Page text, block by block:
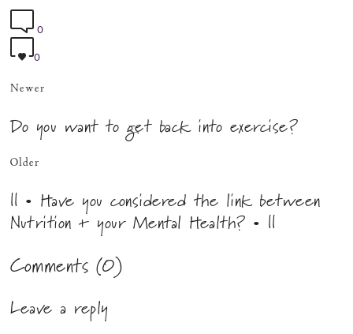
0
0
Newer
Do you want to get back into exercise?
Older
|| • Have you considered the link between
Nutrition + your Mental Health? • ||
Comments (0)
Leave a reply